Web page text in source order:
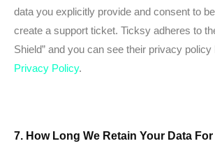
data you explicitly provide and consent to
create a support ticket. Ticksy adheres to
Shield” and you can see their privacy policy
Privacy Policy.
7. How Long We Retain Your Data For